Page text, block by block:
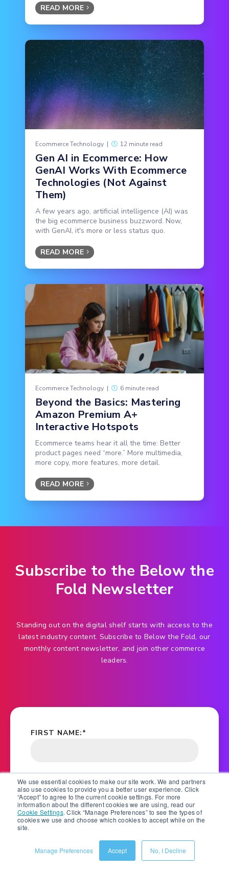
We use essential cookies to make our site work. We and partners
also use cookies to provide you a better user experience. Click
“Accept” to agree to the current cookie settings. For more
information about the different cookies we are using, read our
Cookie Settings. Click “Manage Preferences” to see the types of
cookies we use and choose which cookies to accept while on the
site.
Manage Preferences Accept No, I Decline
READ MORE
Ecommerce Technology | 12 minute read
Gen AI in Ecommerce: How
GenAI Works With Ecommerce
Technologies (Not Against
Them)
A few years ago, artificial intelligence (AI) was
the big ecommerce business buzzword. Now,
with GenAI, it's more or less status quo.
READ MORE
Ecommerce Technology | 6 minute read
Beyond the Basics: Mastering
Amazon Premium A+
Interactive Hotspots
Ecommerce teams hear it all the time: Better
product pages need “more.” More multimedia,
more copy, more features, more detail.
READ MORE
Subscribe to the Below the
Fold Newsletter
Standing out on the digital shelf starts with access to the
latest industry content. Subscribe to Below the Fold, our
monthly content newsletter, and join other commerce
leaders.
*
FIRST NAME:
*
LAST NAME:
*
COMPANY NAME: